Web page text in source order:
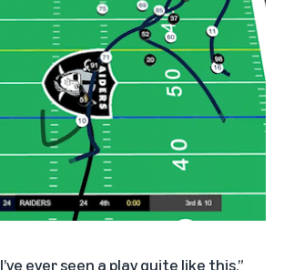
ever seen a play quite like this,”